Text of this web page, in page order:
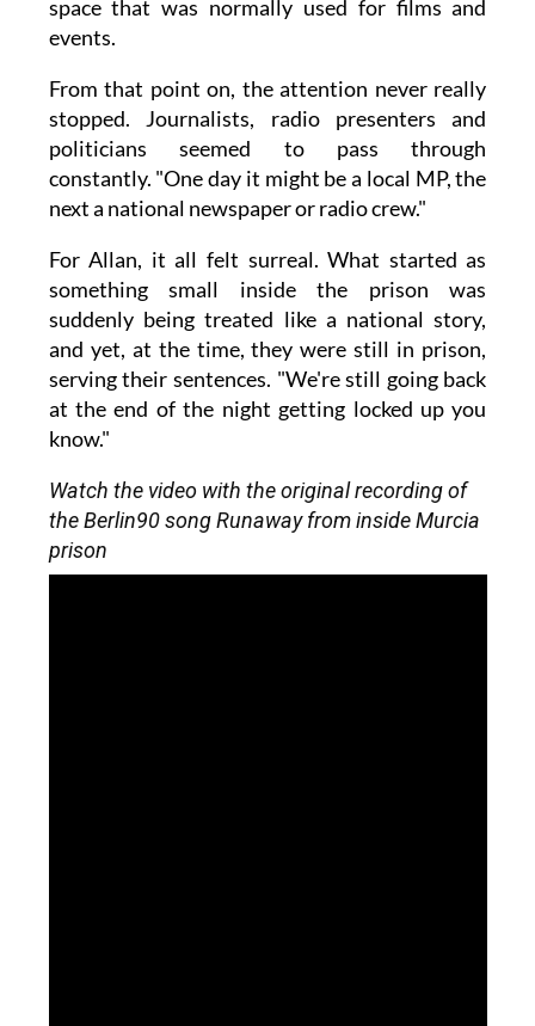
space that was normally used for films and
events.
From that point on, the attention never really
stopped. Journalists, radio presenters and
politicians seemed to pass through
constantly. "One day it might be a local MP, the
next a national newspaper or radio crew."
For Allan, it all felt surreal. What started as
something small inside the prison was
suddenly being treated like a national story,
and yet, at the time, they were still in prison,
serving their sentences. "We're still going back
at the end of the night getting locked up you
know."
Watch the video with the original recording of
the Berlin90 song Runaway from inside Murcia
prison